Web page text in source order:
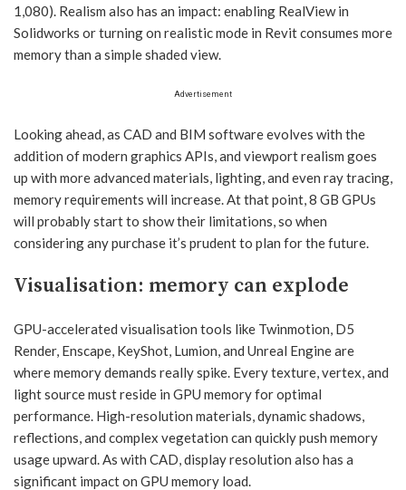
1,080). Realism also has an impact: enabling RealView in
Solidworks or turning on realistic mode in Revit consumes more
memory than a simple shaded view.
Advertisement
Looking ahead, as CAD and BIM software evolves with the
addition of modern graphics APIs, and viewport realism goes
up with more advanced materials, lighting, and even ray tracing,
memory requirements will increase. At that point, 8 GB GPUs
will probably start to show their limitations, so when
considering any purchase it’s prudent to plan for the future.
Visualisation: memory can explode
GPU-accelerated visualisation tools like Twinmotion, D5
Render, Enscape, KeyShot, Lumion, and Unreal Engine are
where memory demands really spike. Every texture, vertex, and
light source must reside in GPU memory for optimal
performance. High-resolution materials, dynamic shadows,
reflections, and complex vegetation can quickly push memory
usage upward. As with CAD, display resolution also has a
significant impact on GPU memory load.